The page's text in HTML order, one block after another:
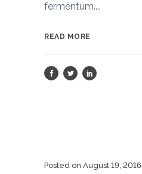
fermentum....
READ MORE
Posted on August 19, 2016